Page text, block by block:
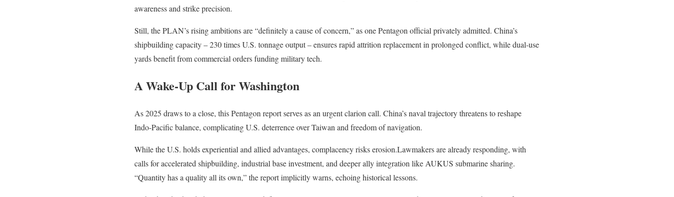
awareness and strike precision.
Still, the PLAN’s rising ambitions are “definitely a cause of concern,” as one Pentagon official privately admitted. China’s
shipbuilding capacity – 230 times U.S. tonnage output – ensures rapid attrition replacement in prolonged conflict, while dual-use
yards benefit from commercial orders funding military tech.
A Wake-Up Call for Washington
As 2025 draws to a close, this Pentagon report serves as an urgent clarion call. China’s naval trajectory threatens to reshape
Indo-Pacific balance, complicating U.S. deterrence over Taiwan and freedom of navigation.
While the U.S. holds experiential and allied advantages, complacency risks erosion.Lawmakers are already responding, with
calls for accelerated shipbuilding, industrial base investment, and deeper ally integration like AUKUS submarine sharing.
“Quantity has a quality all its own,” the report implicitly warns, echoing historical lessons.